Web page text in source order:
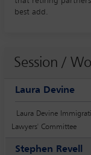
best add.
Session /
Laura Devine
Laura Devine
Lawyers' Committee
Stephen Revell